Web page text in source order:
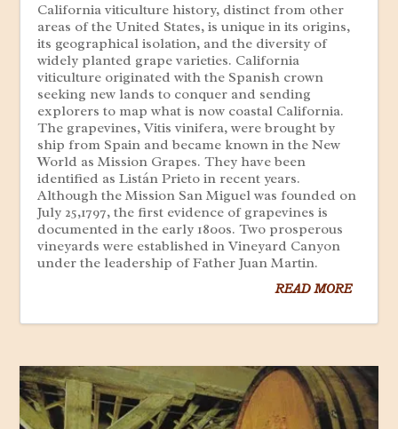
California viticulture history, distinct from other
areas of the United States, is unique in its origins,
its geographical isolation, and the diversity of
widely planted grape varieties. California
viticulture originated with the Spanish crown
seeking new lands to conquer and sending
explorers to map what is now coastal California.
The grapevines, Vitis vinifera, were brought by
ship from Spain and became known in the New
World as Mission Grapes. They have been
identified as Listán Prieto in recent years.
Although the Mission San Miguel was founded on
July 25,1797, the first evidence of grapevines is
documented in the early 1800s. Two prosperous
vineyards were established in Vineyard Canyon
under the leadership of Father Juan Martin.
READ MORE